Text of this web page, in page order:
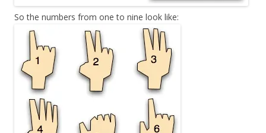
So the numbers from one to nine look like: